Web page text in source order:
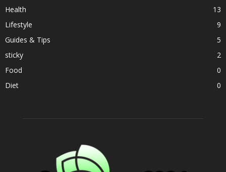
Health
13
Lifestyle
9
Guides & Tips
5
sticky
2
Food
0
Diet
0